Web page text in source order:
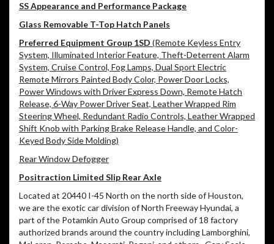
SS Appearance and Performance Package
Glass Removable T-Top Hatch Panels
Preferred Equipment Group 1SD (Remote Keyless Entry
System, Illuminated Interior Feature, Theft-Deterrent Alarm
System, Cruise Control, Fog Lamps, Dual Sport Electric
Remote Mirrors Painted Body Color, Power Door Locks,
Power Windows with Driver Express Down, Remote Hatch
Release, 6-Way Power Driver Seat, Leather Wrapped Rim
Steering Wheel, Redundant Radio Controls, Leather Wrapped
Shift Knob with Parking Brake Release Handle, and Color-
Keyed Body Side Molding)
Rear Window Defogger
Positraction Limited Slip Rear Axle
Located at 20440 I-45 North on the north side of Houston,
we are the exotic car division of North Freeway Hyundai, a
part of the Potamkin Auto Group comprised of 18 factory
authorized brands around the country including Lamborghini,